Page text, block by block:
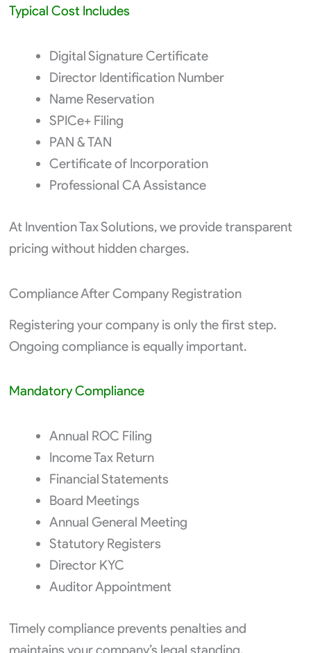
Typical Cost Includes
Digital Signature Certificate
Director Identification Number
Name Reservation
SPICe+ Filing
PAN & TAN
Certificate of Incorporation
Professional CA Assistance
At Invention Tax Solutions, we provide transparent
pricing without hidden charges.
Compliance After Company Registration
Registering your company is only the first step.
Ongoing compliance is equally important.
Mandatory Compliance
Annual ROC Filing
Income Tax Return
Financial Statements
Board Meetings
Annual General Meeting
Statutory Registers
Director KYC
Auditor Appointment
Timely compliance prevents penalties and